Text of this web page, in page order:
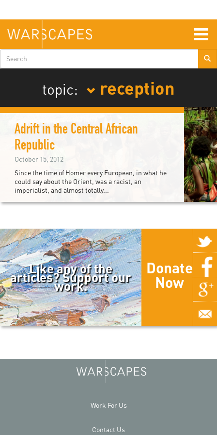
main
content
Search
form
topic:
reception
Adrift in the Central African
Republic
October 15, 2012
Since the time of Homer every European, in what he
could say about the Orient, was a racist, an
imperialist, and almost totally...
Like any of the
articles? Support our
work.
Donate
Now
Work For Us
Contact Us